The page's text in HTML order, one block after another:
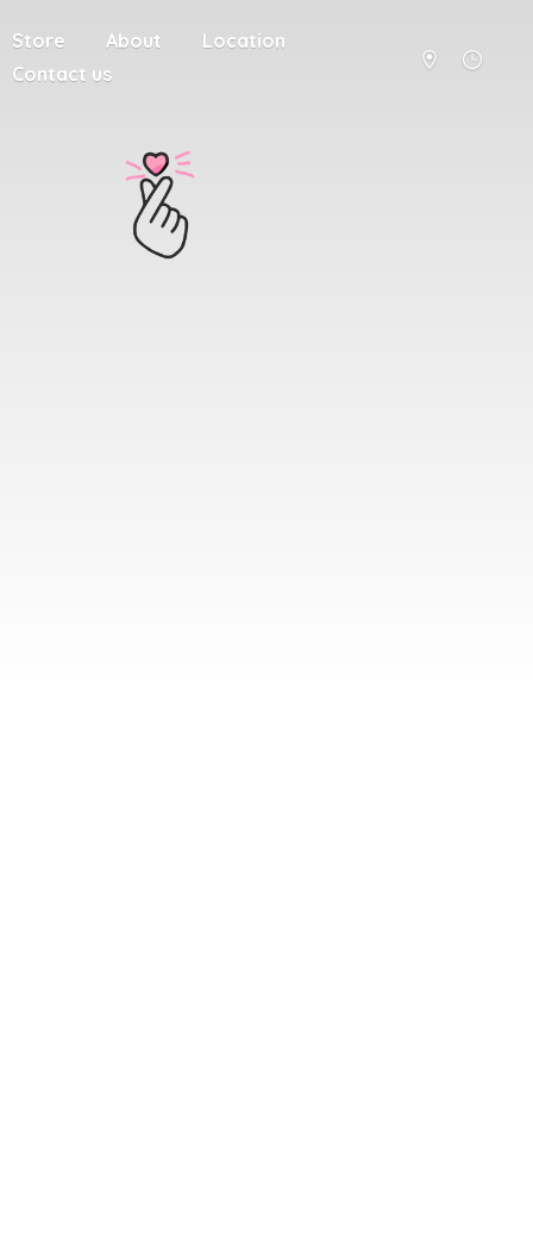
Store About
Location
Contact us